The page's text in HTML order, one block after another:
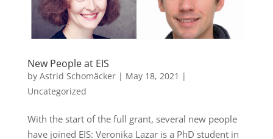
New People at EIS
by Astrid Schomäcker| May 18, 2021 |
Uncategorized
With the start of the full grant, several new people
have joined EIS: Veronika Lazar is a PhD student in